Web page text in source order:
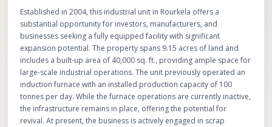
Established in 2004, this industrial unit in Rourkela offers a
substantial opportunity for investors, manufacturers, and
businesses seeking a fully equipped facility with significant
expansion potential. The property spans 9.15 acres of land and
includes a built-up area of 40,000 sq. ft., providing ample space for
large-scale industrial operations. The unit previously operated an
induction furnace with an installed production capacity of 100
tonnes per day. While the furnace operations are currently inactive,
the infrastructure remains in place, offering the potential for
revival. At present, the business is actively engaged in scrap